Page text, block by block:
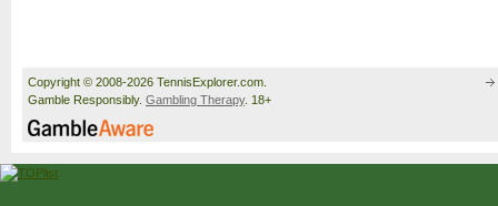
Copyright © 2008-2026 TennisExplorer.com.
Gamble Responsibly. Gambling Therapy. 18+